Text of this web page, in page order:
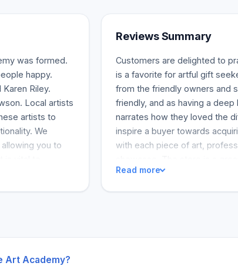
was formed.
happy.
Riley.
Local artists
artists to
We
you to
children and
Reviews Summary
Customers are delighted to
is a favorite for artful gift
from the friendly owners and
friendly, and as having a
narrates how they loved the
inspire a buyer towards
with each piece of art,
charities. The reviews speak
Read more
Art Academy?